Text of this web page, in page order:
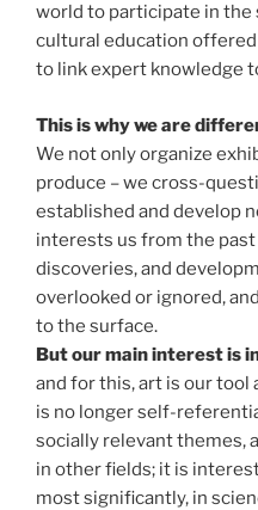
world to participate in the
cultural education
to link expert knowledge
This is why we are
We not only organize
produce – we cross-
established and develop
interests us from the
discoveries, and
overlooked or ignored,
to the surface.
But our main interest is
and for this, art is our tool
is no longer self-
socially relevant themes,
in other fields; it is
most significantly, in